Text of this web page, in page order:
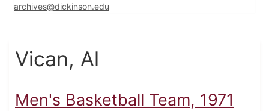
archives@dickinson.edu
Vican, Al
Men's Basketball Team, 1971